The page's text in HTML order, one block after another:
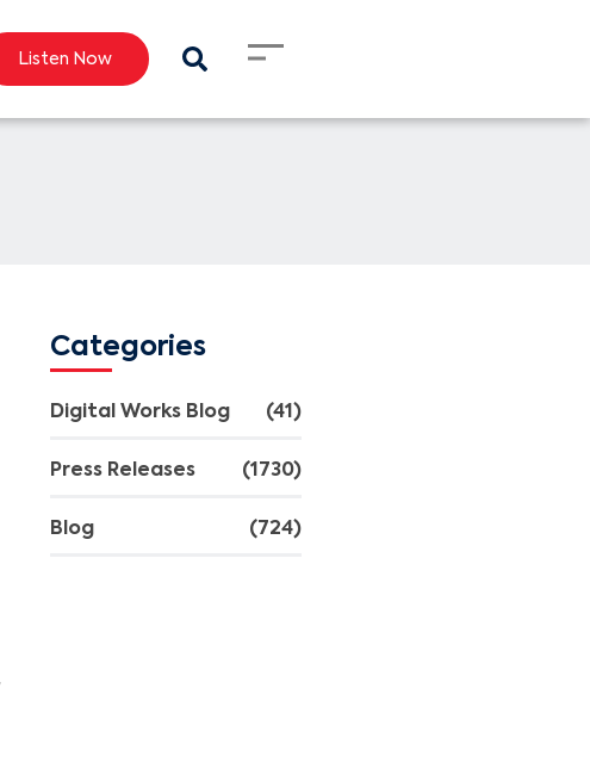
Listen Now
Categories
Digital Works Blog (41)
Press Releases (1730)
Blog (724)